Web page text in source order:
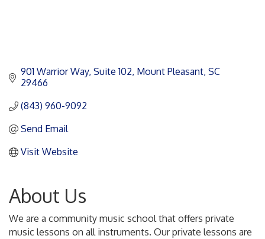
901 Warrior Way Suite 102 Mount Pleasant SC
29466
(843) 960-9092
Send Email
Visit Website
About Us
We are a community music school that offers private
music lessons on all instruments. Our private lessons are